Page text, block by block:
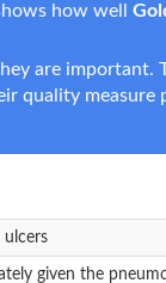
how well
are
quality measure
ulcers
given the